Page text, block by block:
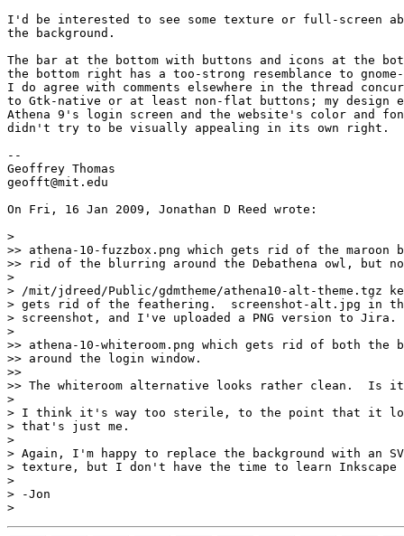
I'd be interested to see some texture or full-screen
the background.
The bar at the bottom with buttons and icons at the
the bottom right has a too-strong resemblance to
I do agree with comments elsewhere in the thread
to Gtk-native or at least non-flat buttons; my design
Athena 9's login screen and the website's color and
didn't try to be visually appealing in its own right.
--
Geoffrey Thomas
geofft@mit.edu
On Fri, 16 Jan 2009, Jonathan D Reed wrote:
>
>> athena-10-fuzzbox.png which gets rid of the maroon
>> rid of the blurring around the Debathena owl, but
>
> /mit/jdreed/Public/gdmtheme/athena10-alt-theme.tgz
> gets rid of the feathering.  screenshot-alt.jpg in
> screenshot, and I've uploaded a PNG version to Jira.
>
>> athena-10-whiteroom.png which gets rid of both the
>> around the login window.
>>
>> The whiteroom alternative looks rather clean.  Is
>
> I think it's way too sterile, to the point that it
> that's just me.
>
> Again, I'm happy to replace the background with an
> texture, but I don't have the time to learn Inkscape
>
> -Jon